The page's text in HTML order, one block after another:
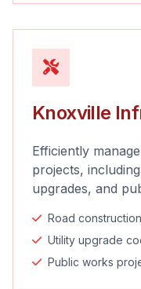
Knoxville
Efficiently
projects,
upgrades, and
Road
Utility upgrade
Public works